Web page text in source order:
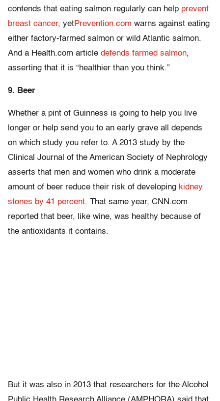
contends that eating salmon regularly can help prevent
breast cancer, yetPrevention.com warns against eating
either factory-farmed salmon or wild Atlantic salmon.
And a Health.com article defends farmed salmon,
asserting that it is “healthier than you think.”
9. Beer
Whether a pint of Guinness is going to help you live
longer or help send you to an early grave all depends
on which study you refer to. A 2013 study by the
Clinical Journal of the American Society of Nephrology
asserts that men and women who drink a moderate
amount of beer reduce their risk of developing kidney
stones by 41 percent. That same year, CNN.com
reported that beer, like wine, was healthy because of
the antioxidants it contains.
But it was also in 2013 that researchers for the Alcohol